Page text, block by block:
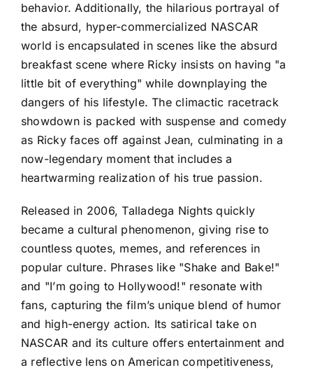
behavior. Additionally, the hilarious portrayal of
the absurd, hyper-commercialized NASCAR
world is encapsulated in scenes like the absurd
breakfast scene where Ricky insists on having "a
little bit of everything" while downplaying the
dangers of his lifestyle. The climactic racetrack
showdown is packed with suspense and comedy
as Ricky faces off against Jean, culminating in a
now-legendary moment that includes a
heartwarming realization of his true passion.
Released in 2006, Talladega Nights quickly
became a cultural phenomenon, giving rise to
countless quotes, memes, and references in
popular culture. Phrases like "Shake and Bake!"
and "I’m going to Hollywood!" resonate with
fans, capturing the film’s unique blend of humor
and high-energy action. Its satirical take on
NASCAR and its culture offers entertainment and
a reflective lens on American competitiveness,